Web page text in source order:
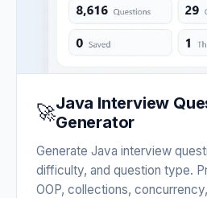
🚀Java Interview
Generator
Generate Java interview
difficulty, and question type.
OOP, collections,